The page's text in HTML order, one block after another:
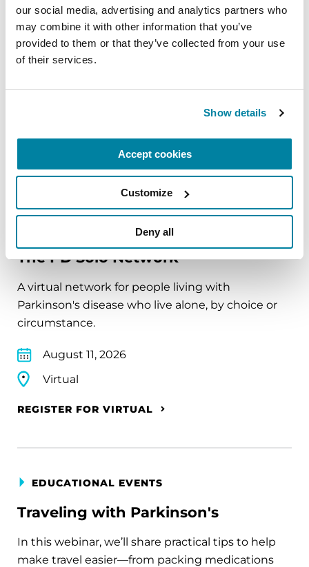
our social media, advertising and analytics partners who
may combine it with other information that you’ve
provided to them or that they’ve collected from your use
of their services.
Show details
Accept cookies
Customize
Deny all
mindfulness practice. Together, we’ll explore
simple ways to ground the body, calm the mind,
and cultivate compassion and clarity that you can
carry into your week.
REGISTER FOR VIRTUAL
EDUCATIONAL EVENTS
The PD Solo Network
A virtual network for people living with
Parkinson's disease who live alone, by choice or
circumstance.
August 11, 2026
Virtual
REGISTER FOR VIRTUAL
EDUCATIONAL EVENTS
Traveling with Parkinson's
In this webinar, we’ll share practical tips to help
make travel easier—from packing medications